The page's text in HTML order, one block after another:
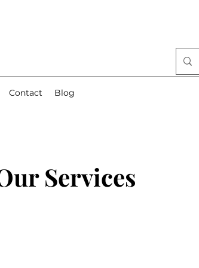
Contact Blog
Services